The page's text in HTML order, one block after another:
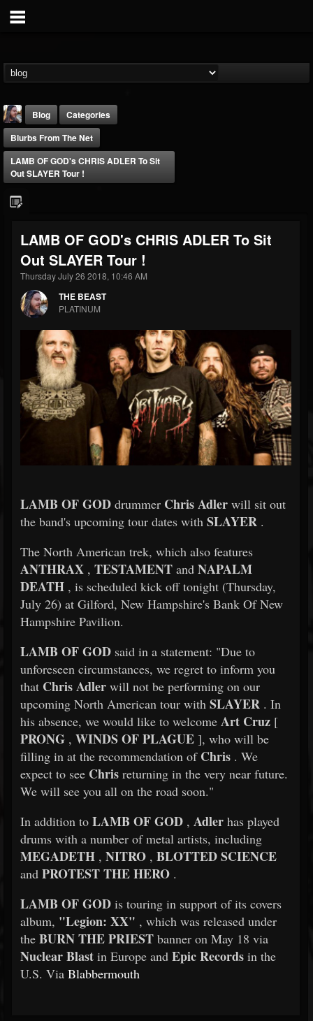
@thebeast
FOLLOWERS
203493
FOLLOWING
202954 41907
Forum
Blog
Categories
Blurbs From The Net
LAMB OF GOD's CHRIS ADLER To Sit
Out SLAYER Tour !
LAMB OF GOD's CHRIS ADLER To Sit
Out SLAYER Tour !
Thursday July 26 2018, 10:46 AM
THE BEAST
PLATINUM
LAMB OF GOD drummer Chris Adler will sit out
the band's upcoming tour dates with SLAYER .
The North American trek, which also features
ANTHRAX , TESTAMENT and NAPALM
DEATH , is scheduled kick off tonight (Thursday,
July 26) at Gilford, New Hampshire's Bank Of New
Hampshire Pavilion.
LAMB OF GOD said in a statement: "Due to
unforeseen circumstances, we regret to inform you
that Chris Adler will not be performing on our
upcoming North American tour with SLAYER . In
his absence, we would like to welcome Art Cruz [
PRONG , WINDS OF PLAGUE ], who will be
filling in at the recommendation of Chris . We
expect to see Chris returning in the very near future.
We will see you all on the road soon."
In addition to LAMB OF GOD , Adler has played
drums with a number of metal artists, including
MEGADETH , NITRO , BLOTTED SCIENCE
and PROTEST THE HERO .
LAMB OF GOD is touring in support of its covers
album, "Legion: XX" , which was released under
the BURN THE PRIEST banner on May 18 via
Nuclear Blast in Europe and Epic Records in the
U.S. Via Blabbermouth